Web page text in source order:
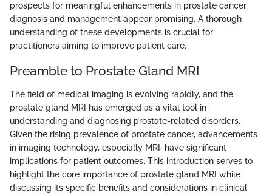
prospects for meaningful enhancements in prostate cancer
diagnosis and management appear promising. A thorough
understanding of these developments is crucial for
practitioners aiming to improve patient care.
Preamble to Prostate Gland MRI
The field of medical imaging is evolving rapidly, and the
prostate gland MRI has emerged as a vital tool in
understanding and diagnosing prostate-related disorders.
Given the rising prevalence of prostate cancer, advancements
in imaging technology, especially MRI, have significant
implications for patient outcomes. This introduction serves to
highlight the core importance of prostate gland MRI while
discussing its specific benefits and considerations in clinical